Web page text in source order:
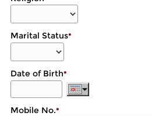
Marital Status*
Date of Birth*
Mobile No.*